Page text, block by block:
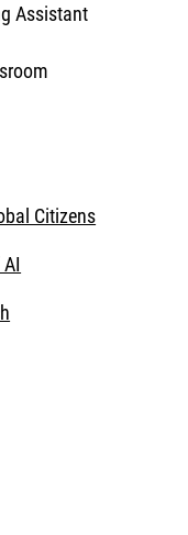
Assistant
Citizens